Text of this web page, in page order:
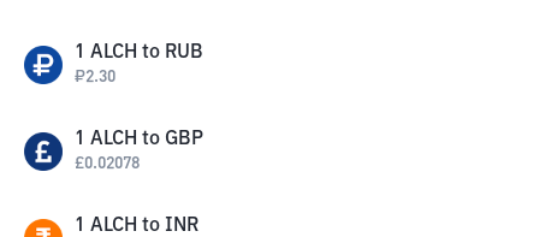
1 ALCH to RUB
₽2.30
1 ALCH to GBP
£0.02078
1 ALCH to INR